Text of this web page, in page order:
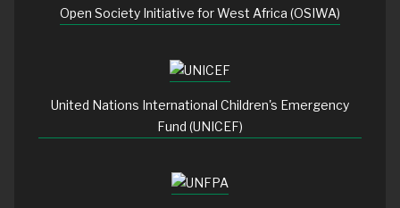
Open Society Initiative for West Africa (OSIWA)
United Nations International Children's Emergency
Fund (UNICEF)